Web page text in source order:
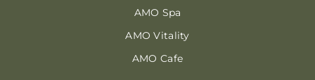
AMO Spa
AMO Vitality
AMO Cafe